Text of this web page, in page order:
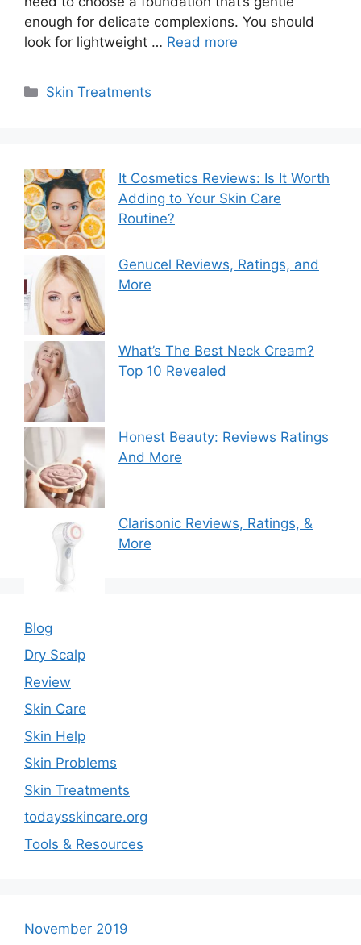
enough for delicate complexions. You should
look for lightweight … Read more
Categories
Skin Treatments
It Cosmetics Reviews: Is It Worth
Adding to Your Skin Care
Routine?
Genucel Reviews, Ratings, and
More
What’s The Best Neck Cream?
Top 10 Revealed
Honest Beauty: Reviews Ratings
And More
Clarisonic Reviews, Ratings, &
More
Blog
Dry Scalp
Review
Skin Care
Skin Help
Skin Problems
Skin Treatments
todaysskincare.org
Tools & Resources
November 2019